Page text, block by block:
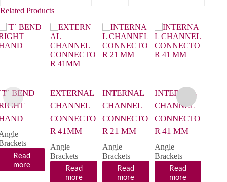
Related Products
BEND
Read
more
EXTERNAL
CHANNEL
CONNECTO
R 41MM
Angle
Brackets
Read
more
INTERNAL
CHANNEL
CONNECTO
R 21 MM
Angle
Brackets
Read
more
INTERNAL
CHANNEL
CONNECTO
R 41 MM
Angle
Brackets
Read
more